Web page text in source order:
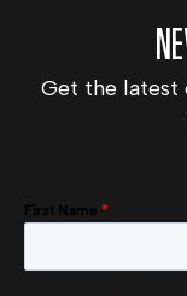
Get the latest
First Name *